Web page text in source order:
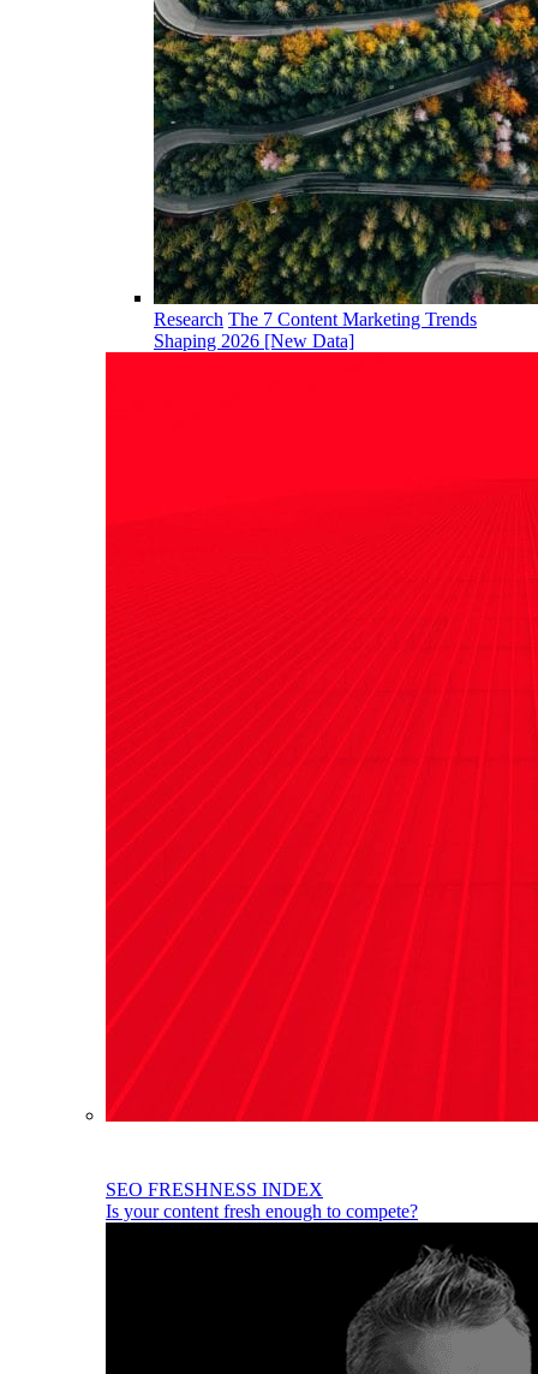
Research The 7 Content Marketing Trends
Shaping 2026 [New Data]
SEO FRESHNESS INDEX
Is your content fresh enough to compete?